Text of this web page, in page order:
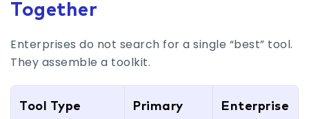
Together
Enterprises do not search for a single “best” tool.
They assemble a toolkit.
Tool Type
Primary
Enterprise